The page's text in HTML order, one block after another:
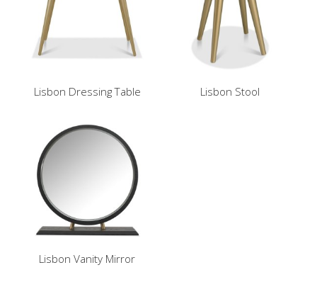
Lisbon Dressing Table Lisbon Stool
Lisbon Vanity Mirror